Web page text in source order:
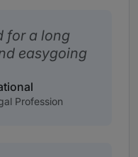
for a long
easygoing
Profession